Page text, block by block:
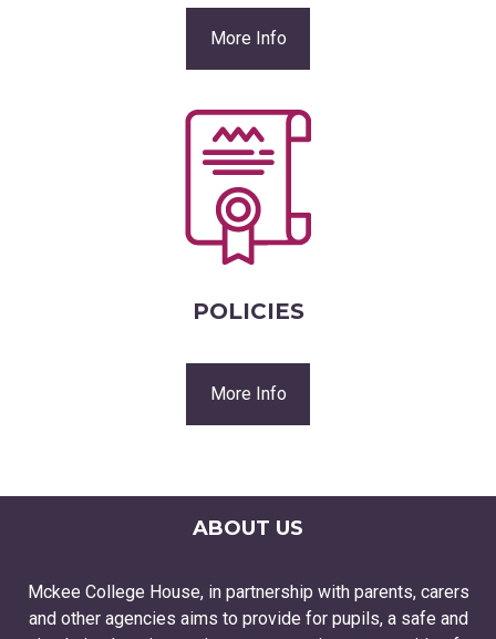
More Info
POLICIES
More Info
ABOUT US
Mckee College House, in partnership with parents, carers
and other agencies aims to provide for pupils, a safe and